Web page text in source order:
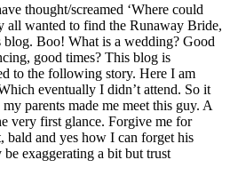
thought/screamed ‘Where could
all wanted to find the Runaway Bride,
blog. Boo! What is a wedding? Good
good times? This blog is
to the following story. Here I am
eventually I didn’t attend. So it
parents made me meet this guy. A
very first glance. Forgive me for
bald and yes how I can forget his
exaggerating a bit but trust